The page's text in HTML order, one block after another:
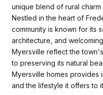
unique blend of rural
Nestled in the heart of
community is known for its
architecture, and
Myersville reflect the
to preserving its natural
Myersville homes provides
and the lifestyle it offers to